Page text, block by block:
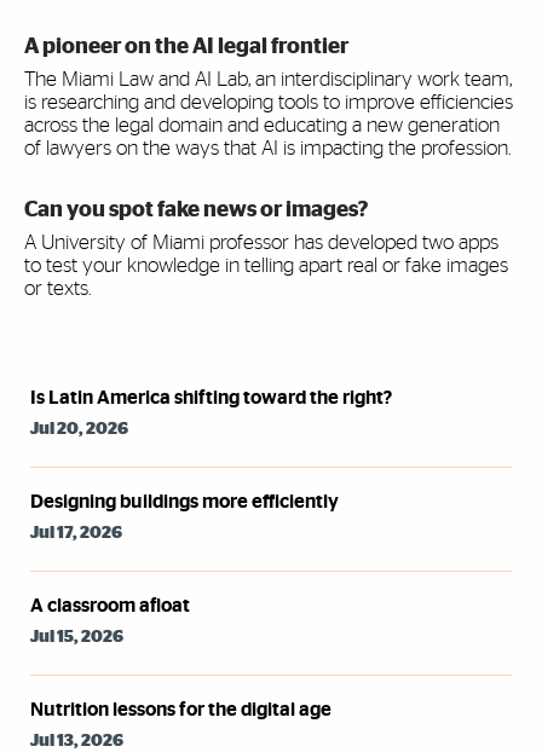
A pioneer on the AI legal frontier
The Miami Law and AI Lab, an interdisciplinary work team,
is researching and developing tools to improve efficiencies
across the legal domain and educating a new generation
of lawyers on the ways that AI is impacting the profession.
Can you spot fake news or images?
A University of Miami professor has developed two apps
to test your knowledge in telling apart real or fake images
or texts.
Syndicated Feed
Is Latin America shifting toward the right?
Jul 20, 2026
Designing buildings more efficiently
Jul 17, 2026
A classroom afloat
Jul 15, 2026
Nutrition lessons for the digital age
Jul 13, 2026